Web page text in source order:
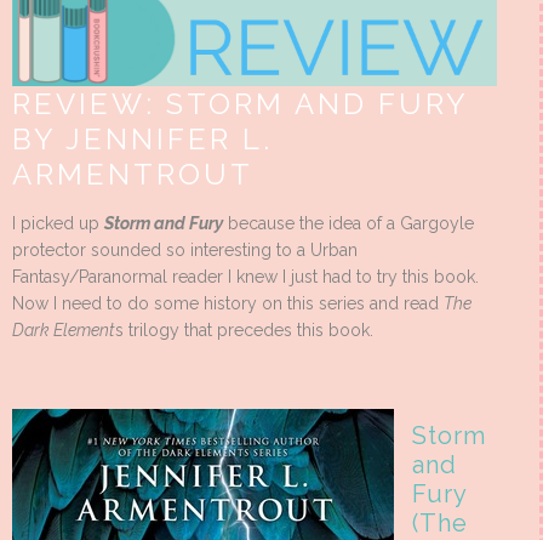
REVIEW: STORM AND FURY
BY JENNIFER L.
ARMENTROUT
I picked up Storm and Furybecause the idea of a Gargoyle
protector sounded so interesting to a Urban
Fantasy/Paranormal reader I knew I just had to try this book.
Now I need to do some history on this series and read The
Dark Elements trilogy that precedes this book.
Storm
and
Fury
(The